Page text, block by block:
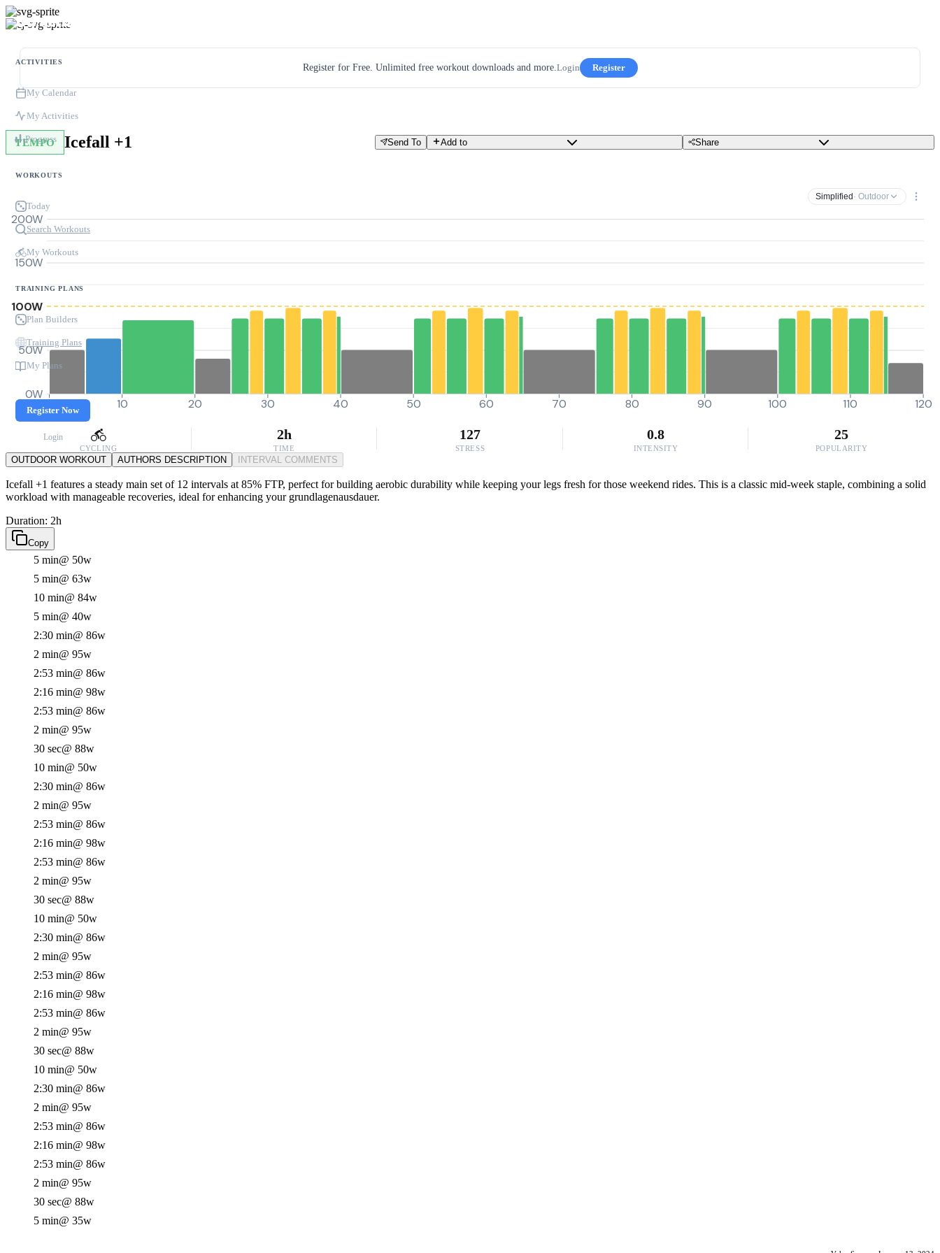
ACTIVITIES
My Calendar
My Activities
Progress
WORKOUTS
Today
Search Workouts
My Workouts
TRAINING PLANS
Plan Builders
Training Plans
My Plans
Register Now
Login
Register for Free. Unlimited free workout downloads and more.Login Register
TEMPO Icefall +1 Send To Add to Share
Simplified · Outdoor
0W
50W
100W
150W
200W
0 10 20 30 40 50 60 70 80 90 100 110 120
CYCLING
2h
TIME
127
STRESS
0.8
INTENSITY
25
POPULARITY
OUTDOOR WORKOUT AUTHORS DESCRIPTION INTERVAL COMMENTS
Icefall +1 features a steady main set of 12 intervals at 85% FTP, perfect for building aerobic durability while keeping your legs fresh for those weekend rides. This is a classic mid-week staple, combining a solid
workload with manageable recoveries, ideal for enhancing your grundlagenausdauer.
Duration: 2h
Copy
5 min@ 50w
5 min@ 63w
10 min@ 84w
5 min@ 40w
2:30 min@ 86w
2 min@ 95w
2:53 min@ 86w
2:16 min@ 98w
2:53 min@ 86w
2 min@ 95w
30 sec@ 88w
10 min@ 50w
2:30 min@ 86w
2 min@ 95w
2:53 min@ 86w
2:16 min@ 98w
2:53 min@ 86w
2 min@ 95w
30 sec@ 88w
10 min@ 50w
2:30 min@ 86w
2 min@ 95w
2:53 min@ 86w
2:16 min@ 98w
2:53 min@ 86w
2 min@ 95w
30 sec@ 88w
10 min@ 50w
2:30 min@ 86w
2 min@ 95w
2:53 min@ 86w
2:16 min@ 98w
2:53 min@ 86w
2 min@ 95w
30 sec@ 88w
5 min@ 35w